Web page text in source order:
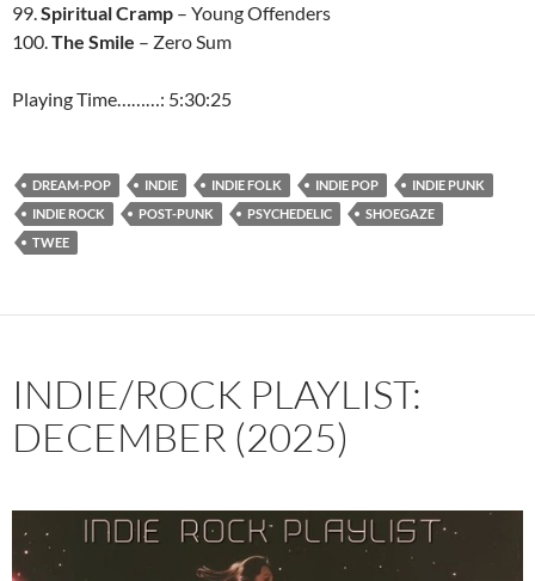
99.Spiritual Cramp – Young Offenders
100.The Smile – Zero Sum
Playing Time………: 5:30:25
DREAM-POP INDIE INDIE FOLK INDIE POP
INDIE PUNK
INDIE ROCK
POST-PUNK PSYCHEDELIC
SHOEGAZE
TWEE
INDIE/ROCK PLAYLIST:
DECEMBER (2025)